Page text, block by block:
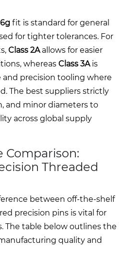
6g fit is standard for general
for tighter tolerances. For
Class 2Aallows for easier
whereas Class 3Ais
and precision tooling where
The best suppliers strictly
and minor diameters to
across global supply
Comparison:
Threaded
between off-the-shelf
precision pins is vital for
The table below outlines the
quality and